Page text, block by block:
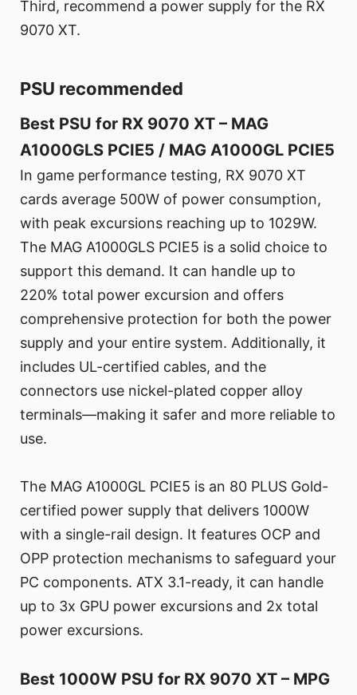
Third, recommend a power supply for the RX
9070 XT.
PSU recommended
Best PSU for RX 9070 XT – MAG
A1000GLS PCIE5 / MAG A1000GL PCIE5
In game performance testing, RX 9070 XT
cards average 500W of power consumption,
with peak excursions reaching up to 1029W.
The MAG A1000GLS PCIE5 is a solid choice to
support this demand. It can handle up to
220% total power excursion and offers
comprehensive protection for both the power
supply and your entire system. Additionally, it
includes UL-certified cables, and the
connectors use nickel-plated copper alloy
terminals—making it safer and more reliable to
use.
The MAG A1000GL PCIE5 is an 80 PLUS Gold-
certified power supply that delivers 1000W
with a single-rail design. It features OCP and
OPP protection mechanisms to safeguard your
PC components. ATX 3.1-ready, it can handle
up to 3x GPU power excursions and 2x total
power excursions.
Best 1000W PSU for RX 9070 XT – MPG